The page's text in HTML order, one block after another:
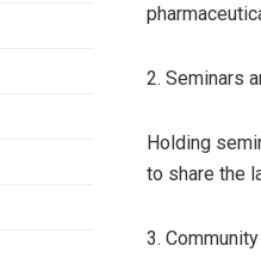
2. Seminars
Holding
to share the
3.